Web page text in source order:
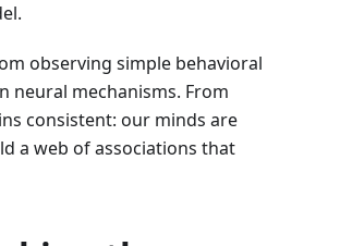
observing simple behavioral
neural mechanisms. From
consistent: our minds are
a web of associations that